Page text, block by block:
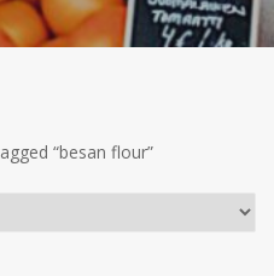
“besan flour”